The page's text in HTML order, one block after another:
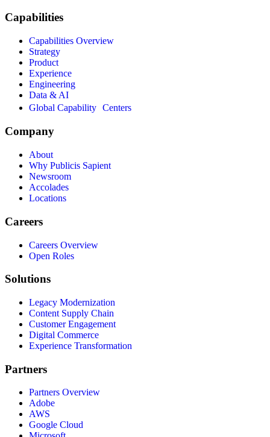
Capabilities
Capabilities Overview
Strategy
Product
Experience
Engineering
Data & AI
Global Capability Centers
Company
About
Why Publicis Sapient
Newsroom
Accolades
Locations
Careers
Careers Overview
Open Roles
Solutions
Legacy Modernization
Content Supply Chain
Customer Engagement
Digital Commerce
Experience Transformation
Partners
Partners Overview
Adobe
AWS
Google Cloud